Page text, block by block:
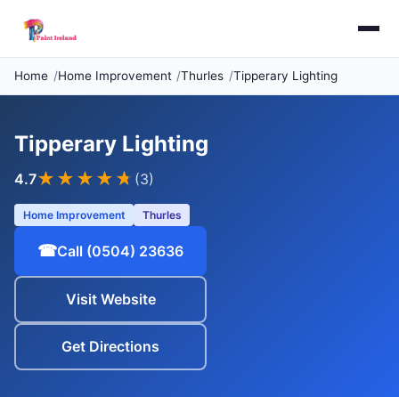
Home Home Improvement Thurles Tipperary Lighting
Tipperary Lighting
4.7★★★★ ★ (3)
Home Improvement Thurles
☎Call (0504) 23636
Visit Website
Get Directions